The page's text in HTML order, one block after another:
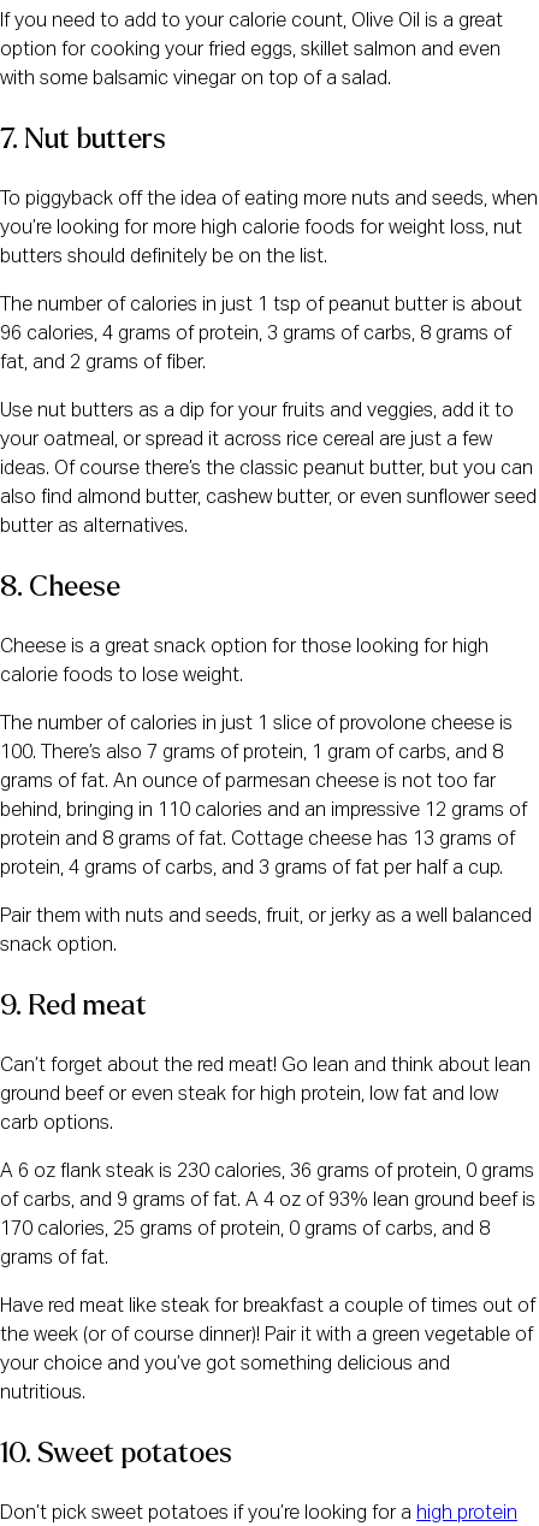
If you need to add to your calorie count, Olive Oil is a great
option for cooking your fried eggs, skillet salmon and even
with some balsamic vinegar on top of a salad.
7. Nut butters
To piggyback off the idea of eating more nuts and seeds, when
you’re looking for more high calorie foods for weight loss, nut
butters should definitely be on the list.
The number of calories in just 1 tsp of peanut butter is about
96 calories, 4 grams of protein, 3 grams of carbs, 8 grams of
fat, and 2 grams of fiber.
Use nut butters as a dip for your fruits and veggies, add it to
your oatmeal, or spread it across rice cereal are just a few
ideas. Of course there’s the classic peanut butter, but you can
also find almond butter, cashew butter, or even sunflower seed
butter as alternatives.
8. Cheese
Cheese is a great snack option for those looking for high
calorie foods to lose weight.
The number of calories in just 1 slice of provolone cheese is
100. There’s also 7 grams of protein, 1 gram of carbs, and 8
grams of fat. An ounce of parmesan cheese is not too far
behind, bringing in 110 calories and an impressive 12 grams of
protein and 8 grams of fat. Cottage cheese has 13 grams of
protein, 4 grams of carbs, and 3 grams of fat per half a cup.
Pair them with nuts and seeds, fruit, or jerky as a well balanced
snack option.
9. Red meat
Can’t forget about the red meat! Go lean and think about lean
ground beef or even steak for high protein, low fat and low
carb options.
A 6 oz flank steak is 230 calories, 36 grams of protein, 0 grams
of carbs, and 9 grams of fat. A 4 oz of 93% lean ground beef is
170 calories, 25 grams of protein, 0 grams of carbs, and 8
grams of fat.
Have red meat like steak for breakfast a couple of times out of
the week (or of course dinner)! Pair it with a green vegetable of
your choice and you’ve got something delicious and
nutritious.
10. Sweet potatoes
Don’t pick sweet potatoes if you’re looking for a high protein